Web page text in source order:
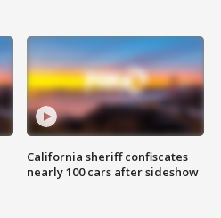
California sheriff confiscates
nearly 100 cars after sideshow